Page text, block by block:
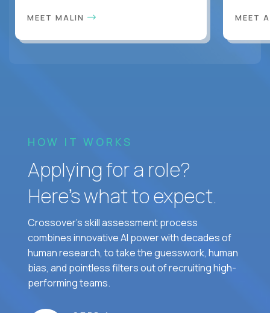
MEET MALIN MEET
HOW IT WORKS
Applying for a role?
Here’s what to expect.
Crossover's skill assessment process
combines innovative AI power with decades of
human research, to take the guesswork, human
bias, and pointless filters out of recruiting high-
performing teams.